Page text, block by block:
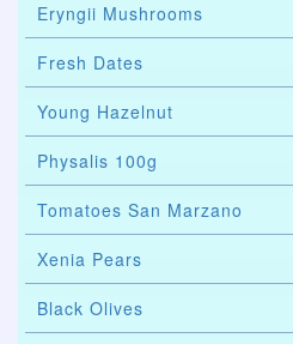
Eryngii Mushrooms
Fresh Dates
Young Hazelnut
Physalis 100g
Tomatoes San Marzano
Xenia Pears
Black Olives